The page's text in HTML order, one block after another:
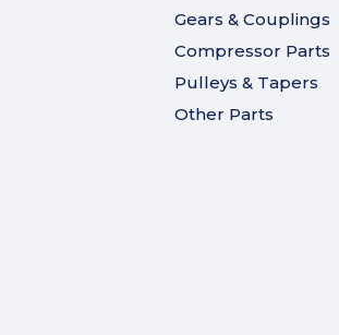
Gears & Couplings
Compressor Parts
Pulleys & Tapers
Other Parts